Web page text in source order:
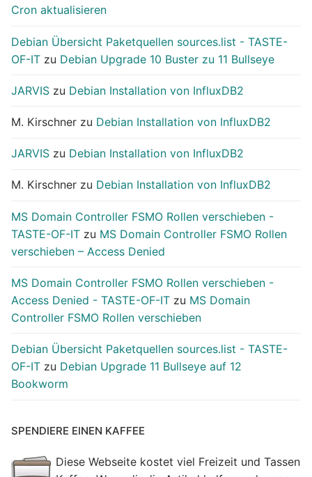
Cron aktualisieren
Debian Übersicht Paketquellen sources.list - TASTE-
OF-IT zu Debian Upgrade 10 Buster zu 11 Bullseye
JARVIS zu Debian Installation von InfluxDB2
M. Kirschner zu Debian Installation von InfluxDB2
JARVIS zu Debian Installation von InfluxDB2
M. Kirschner zu Debian Installation von InfluxDB2
MS Domain Controller FSMO Rollen verschieben -
TASTE-OF-IT zu MS Domain Controller FSMO Rollen
verschieben – Access Denied
MS Domain Controller FSMO Rollen verschieben -
Access Denied - TASTE-OF-IT zu MS Domain
Controller FSMO Rollen verschieben
Debian Übersicht Paketquellen sources.list - TASTE-
OF-IT zu Debian Upgrade 11 Bullseye auf 12
Bookworm
SPENDIERE EINEN KAFFEE
Diese Webseite kostet viel Freizeit und Tassen